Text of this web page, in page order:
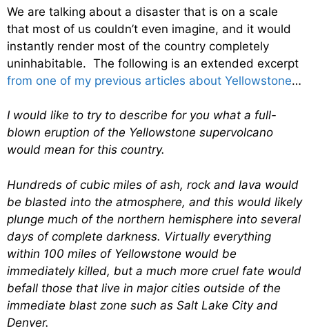
We are talking about a disaster that is on a scale
that most of us couldn’t even imagine, and it would
instantly render most of the country completely
uninhabitable. The following is an extended excerpt
from one of my previous articles about Yellowstone…
I would like to try to describe for you what a full-
blown eruption of the Yellowstone supervolcano
would mean for this country.
Hundreds of cubic miles of ash, rock and lava would
be blasted into the atmosphere, and this would likely
plunge much of the northern hemisphere into several
days of complete darkness. Virtually everything
within 100 miles of Yellowstone would be
immediately killed, but a much more cruel fate would
befall those that live in major cities outside of the
immediate blast zone such as Salt Lake City and
Denver.